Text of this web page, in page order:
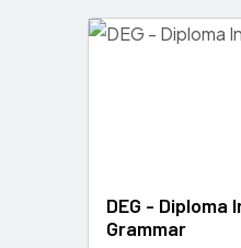
DEG - Diploma
Grammar